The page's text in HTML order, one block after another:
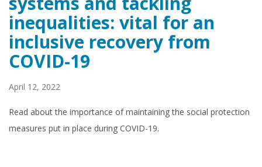
inequalities: vital for an
inclusive recovery from
COVID-19
April 12, 2022
Read about the importance of maintaining the social protection
measures put in place during COVID-19.